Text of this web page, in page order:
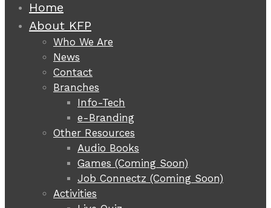
Home
About KFP
Who We Are
News
Contact
Branches
Info-Tech
e-Branding
Other Resources
Audio Books
Games (Coming Soon)
Job Connectz (Coming Soon)
Activities